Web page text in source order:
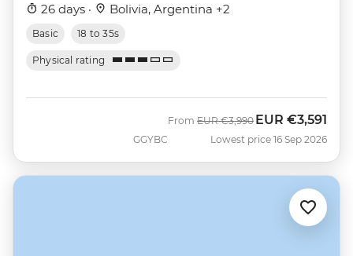
26 days · Bolivia, Argentina +2
Basic 18 to 35s
Physical rating
GGYBC
From Was
EUR €3,990 Now
EUR €3,591
Lowest price 16 Sep 2026